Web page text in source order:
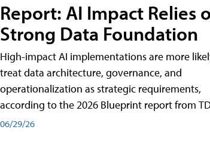
Report: AI Impact Relies
Strong Data Foundation
High-impact AI implementations are more
treat data architecture, governance, and
operationalization as strategic requirements,
according to the 2026 Blueprint report from
06/29/26